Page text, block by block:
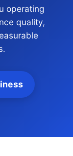
operating
quality,